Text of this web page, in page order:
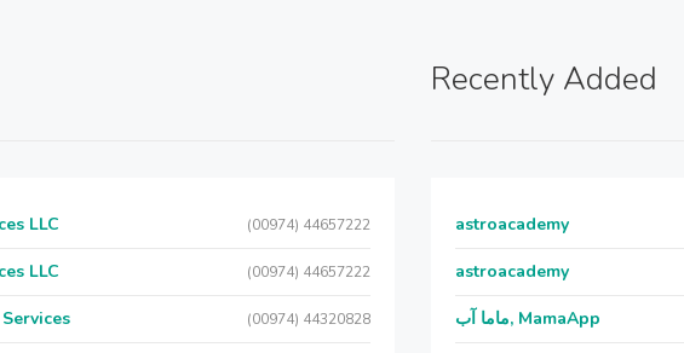
LLC (00974) 44657222
LLC (00974) 44657222
(00974) 44320828
Recently Added
astroacademy
astroacademy
ماما آب, MamaApp